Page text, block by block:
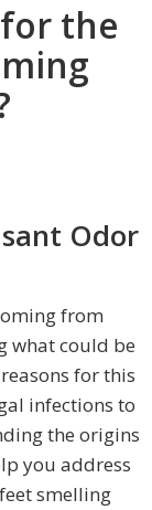
the
Odor
from
what could be
for this
infections to
the origins
you address
smelling